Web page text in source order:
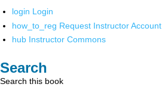
login Login
how_to_reg Request Instructor Account
hub Instructor Commons
Search
Search this book